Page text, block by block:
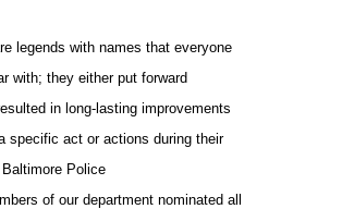
legends with names that everyone
with; they either put forward
in long-lasting improvements
specific act or actions during their
Police
of our department nominated all